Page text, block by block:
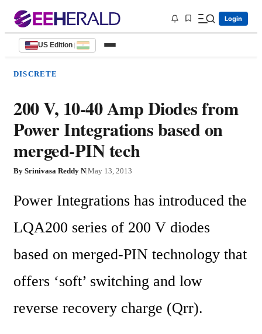
Login
US Edition |
DISCRETE
200 V, 10-40 Amp Diodes from
Power Integrations based on
merged-PIN tech
By Srinivasa Reddy N|May 13, 2013
Power Integrations has introduced the
LQA200 series of 200 V diodes
based on merged-PIN technology that
offers ‘soft’ switching and low
reverse recovery charge (Qrr).